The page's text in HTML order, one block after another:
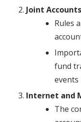
Joint
Rules
fund
events
Internet and
The